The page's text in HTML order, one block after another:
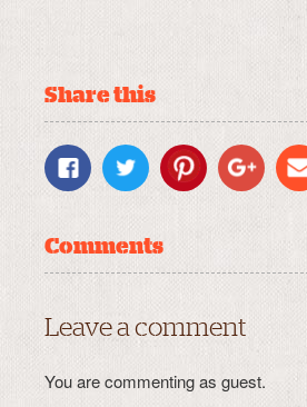
Share this
Comments
Leave a comment
You are commenting as guest.